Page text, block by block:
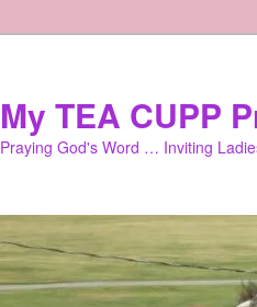
My TEA CUPP
Praying God's Word … Inviting